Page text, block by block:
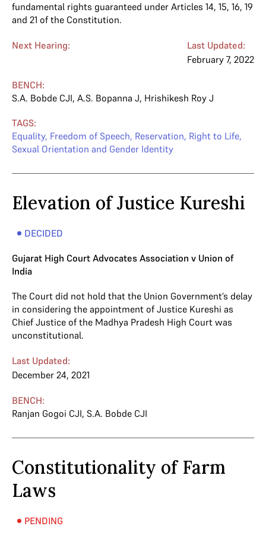
fundamental rights guaranteed under Articles 14, 15, 16, 19
and 21 of the Constitution.
Next Hearing:
Last Updated:
February 7, 2022
BENCH:
S.A. Bobde CJI, A.S. Bopanna J, Hrishikesh Roy J
TAGS:
Equality, Freedom of Speech, Reservation, Right to Life,
Sexual Orientation and Gender Identity
Elevation of Justice Kureshi
DECIDED
Gujarat High Court Advocates Association v Union of
India
The Court did not hold that the Union Government’s delay
in considering the appointment of Justice Kureshi as
Chief Justice of the Madhya Pradesh High Court was
unconstitutional.
Last Updated:
December 24, 2021
BENCH:
Ranjan Gogoi CJI, S.A. Bobde CJI
Constitutionality of Farm
Laws
PENDING